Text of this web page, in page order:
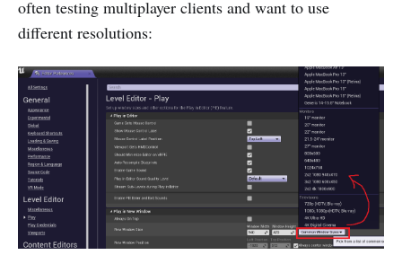
often testing multiplayer clients and want to use
different resolutions: